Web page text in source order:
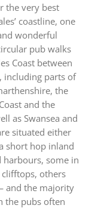
the very best
coastline, one
wonderful
pub walks
Coast between
including parts of
the
and the
as Swansea and
situated either
short hop inland
some in
others
and the majority
the pubs often